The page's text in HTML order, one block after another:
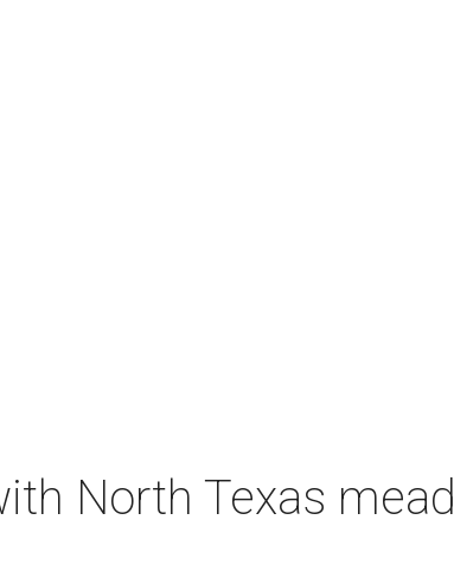
North Texas mead